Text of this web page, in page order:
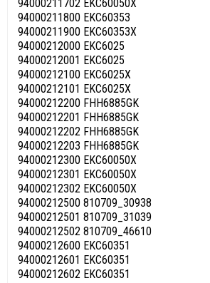
94000211702 EKC60050X
94000211800 EKC60353
94000211900 EKC60353X
94000212000 EKC6025
94000212001 EKC6025
94000212100 EKC6025X
94000212101 EKC6025X
94000212200 FHH6885GK
94000212201 FHH6885GK
94000212202 FHH6885GK
94000212203 FHH6885GK
94000212300 EKC60050X
94000212301 EKC60050X
94000212302 EKC60050X
94000212500 810709_30938
94000212501 810709_31039
94000212502 810709_46610
94000212600 EKC60351
94000212601 EKC60351
94000212602 EKC60351